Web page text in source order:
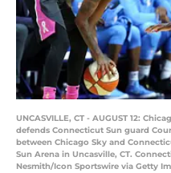
UNCASVILLE, CT - AUGUST 12:
defends Connecticut Sun guard
between Chicago Sky and
Sun Arena in Uncasville, CT.
Nesmith/Icon Sportswire via Getty